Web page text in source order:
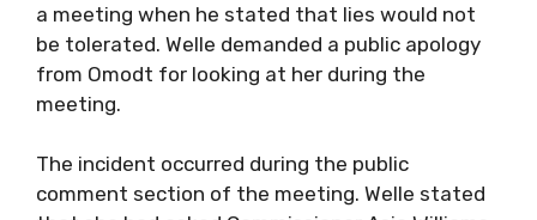
a meeting when he stated that lies would not
be tolerated. Welle demanded a public apology
from Omodt for looking at her during the
meeting.
The incident occurred during the public
comment section of the meeting. Welle stated